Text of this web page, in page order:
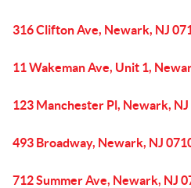
316 Clifton Ave, Newark, NJ
11 Wakeman Ave, Unit 1,
123 Manchester Pl, Newark,
493 Broadway, Newark, NJ
712 Summer Ave, Newark, NJ